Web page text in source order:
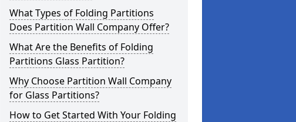
What Types of Folding Partitions
Does Partition Wall Company Offer?
What Are the Benefits of Folding
Partitions Glass Partition?
Why Choose Partition Wall Company
for Glass Partitions?
How to Get Started With Your Folding